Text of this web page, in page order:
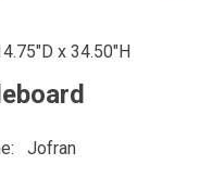
x 34.50"H
Jofran